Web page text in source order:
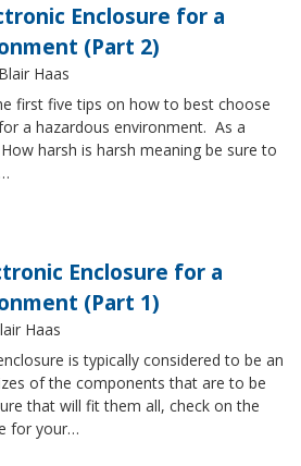
Enclosure for a
(Part 2)
Haas
first five tips on how to best choose
a hazardous environment. As a
harsh is harsh meaning be sure to
Enclosure for a
(Part 1)
Haas
is typically considered to be an
of the components that are to be
that will fit them all, check on the
for your…